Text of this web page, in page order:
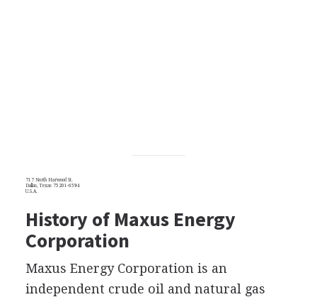
717 North Harwood St.
Dallas, Texas 75201-6594
U.S.A.
History of Maxus Energy
Corporation
Maxus Energy Corporation is an
independent crude oil and natural gas